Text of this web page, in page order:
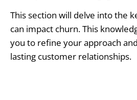
This section will delve into the
can impact churn. This
you to refine your approach
lasting customer relationships.